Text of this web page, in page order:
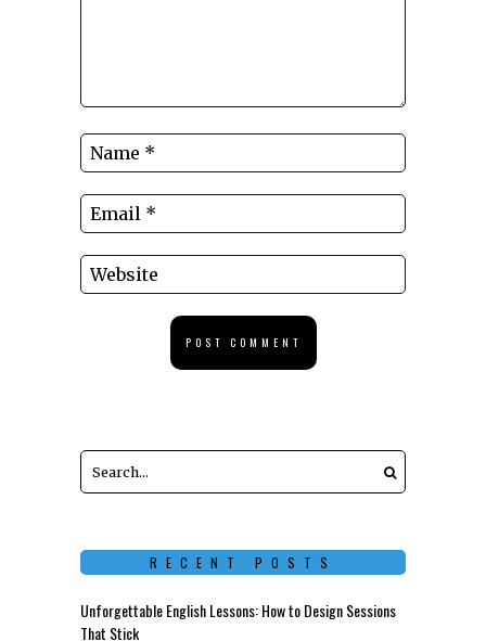
RECENT POSTS
Unforgettable English Lessons: How to Design Sessions
That Stick